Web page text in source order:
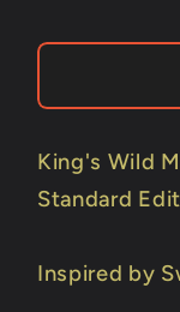
by
Kings
Wild
Project
King's Wild
Standard
Inspired by